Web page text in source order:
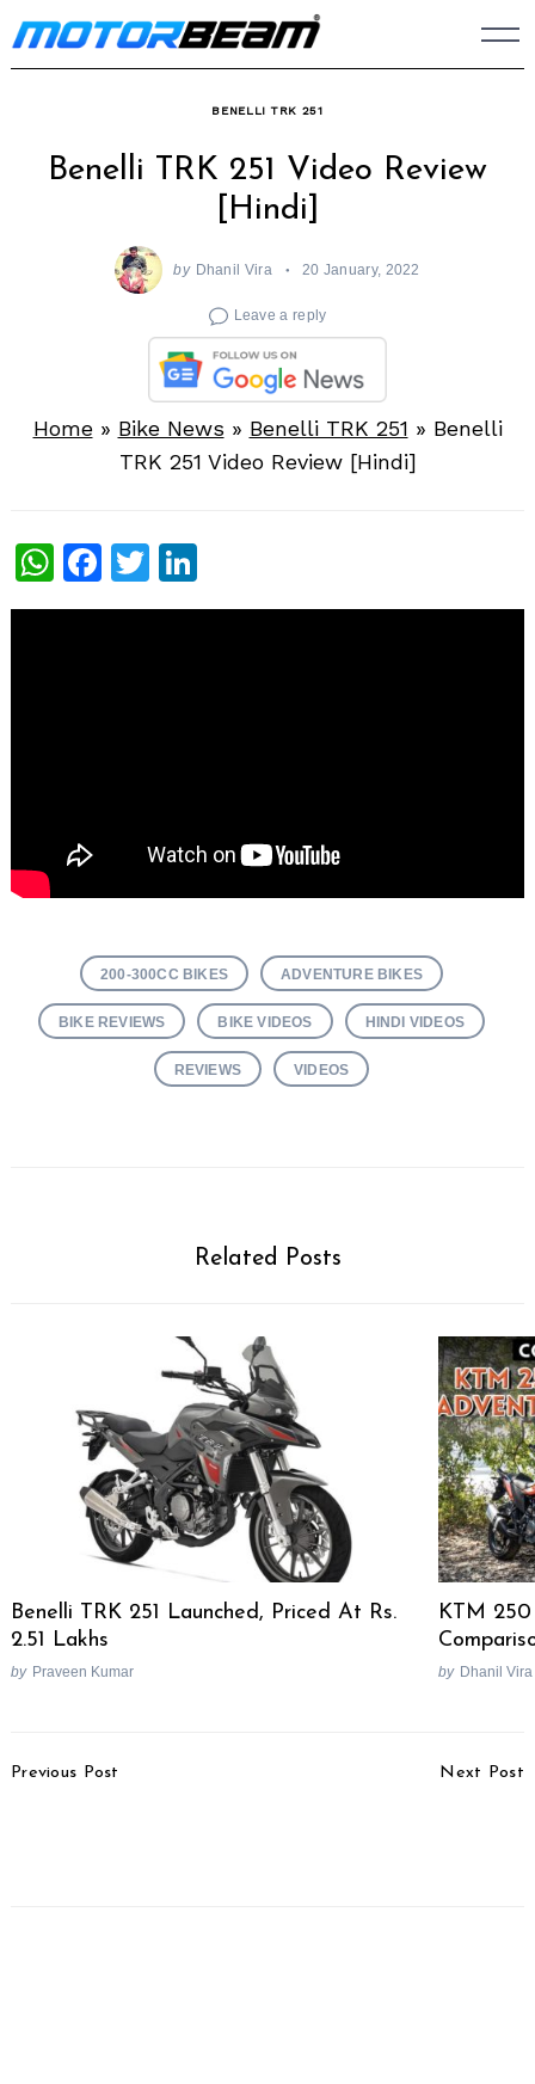
Skip
to
BENELLI TRK 251
Benelli TRK 251 Video Review
[Hindi]
by Dhanil Vira 20 January, 2022
Leave a reply
Home» Bike News » Benelli TRK 251 » Benelli
TRK 251 Video Review [Hindi]
WhatsApp
Facebook
Twitter
200-300CC BIKES ADVENTURE BIKES
BIKE REVIEWS BIKE VIDEOS HINDI VIDEOS
REVIEWS VIDEOS
Related Posts
Benelli TRK 251 Launched, Priced At Rs.
2.51 Lakhs
by Praveen Kumar
KTM 250
by Dhanil Vira
Navigation
Previous Post Next Post